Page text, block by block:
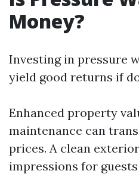
Money?
Investing in pressure
yield good returns if
Enhanced property
maintenance can
prices. A clean
impressions for